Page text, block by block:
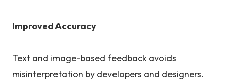
Improved Accuracy
Text and image-based feedback avoids
misinterpretation by developers and designers.